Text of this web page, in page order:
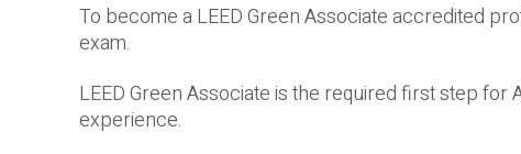
To become a LEED Green Associate accredited
exam.
LEED Green Associate is the required first step
experience.